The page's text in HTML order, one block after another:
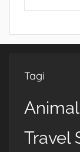
Tagi
Travel